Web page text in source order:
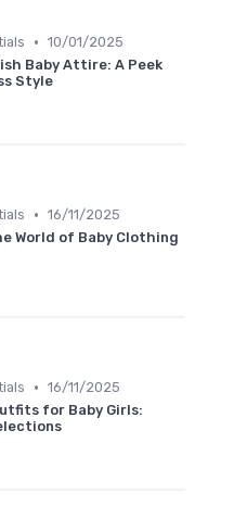
• 10/01/2025
Baby Attire: A Peek
Style
• 16/11/2025
World of Baby Clothing
• 16/11/2025
for Baby Girls: